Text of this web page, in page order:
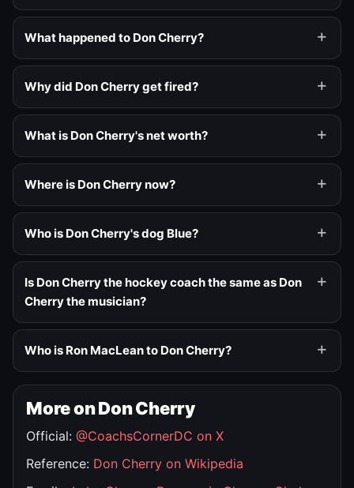
What happened to Don Cherry?
Why did Don Cherry get fired?
What is Don Cherry's net worth?
Where is Don Cherry now?
Who is Don Cherry's dog Blue?
Is Don Cherry the hockey coach the same as Don
Cherry the musician?
Who is Ron MacLean to Don Cherry?
More on Don Cherry
Official: @CoachsCornerDC on X
Reference: Don Cherry on Wikipedia